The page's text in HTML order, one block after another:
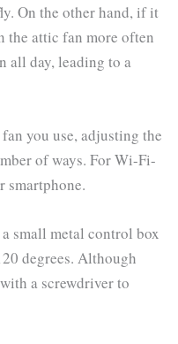
On the other hand, if it
the attic fan more often
all day, leading to a
you use, adjusting the
of ways. For Wi-Fi-
smartphone.
small metal control box
degrees. Although
a screwdriver to